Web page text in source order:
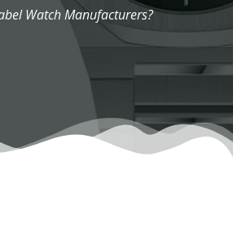
Watch Manufacturers?